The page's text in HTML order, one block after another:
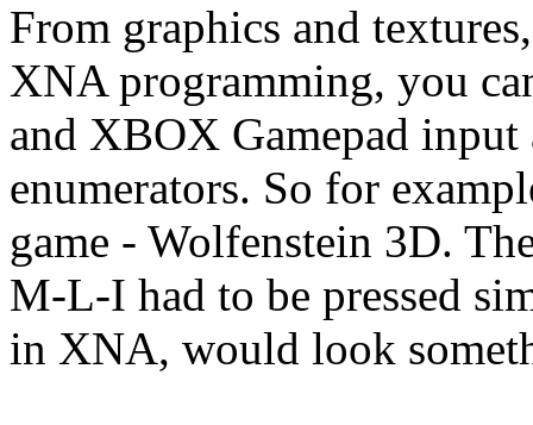
From graphics and
XNA programming, you
and XBOX Gamepad input
enumerators. So for
game - Wolfenstein 3D.
M-L-I had to be pressed
in XNA, would look